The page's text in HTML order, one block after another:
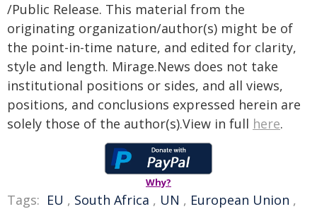
/Public Release. This material from the
originating organization/author(s) might be of
the point-in-time nature, and edited for clarity,
style and length. Mirage.News does not take
institutional positions or sides, and all views,
positions, and conclusions expressed herein are
solely those of the author(s).View in full here.
Why?
Tags: EU , South Africa , UN , European Union ,